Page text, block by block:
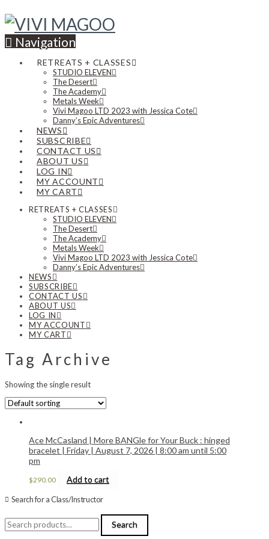
Navigation
RETREATS + CLASSES
STUDIO ELEVEN
The Desert
The Academy
Metals Week
Vivi Magoo LTD 2023 with Jessica Cote
Danny’s Epic Adventures
NEWS
SUBSCRIBE
CONTACT US
ABOUT US
LOG IN
MY ACCOUNT
MY CART
RETREATS + CLASSES
STUDIO ELEVEN
The Desert
The Academy
Metals Week
Vivi Magoo LTD 2023 with Jessica Cote
Danny’s Epic Adventures
NEWS
SUBSCRIBE
CONTACT US
ABOUT US
LOG IN
MY ACCOUNT
MY CART
Tag Archive
Showing the single result
Ace McCasland | More BANGle for Your Buck : hinged
bracelet | Friday | August 7, 2026 | 8:00 am until 5:00
pm
$290.00 Add to cart
Search for a Class/Instructor
Search
for:
Search